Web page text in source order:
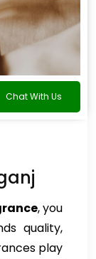
Chat With Us
, you
quality,
play